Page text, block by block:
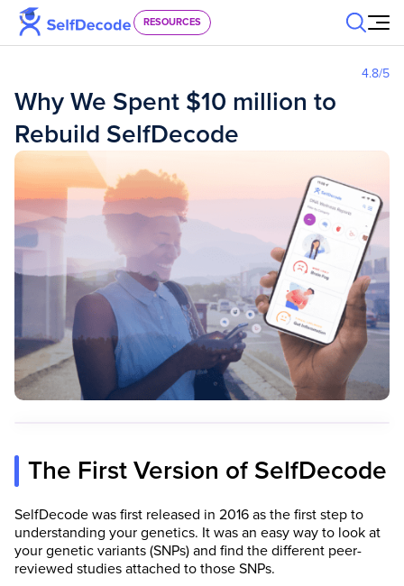
Skip to content
RESOURCES
4.8/5
Why We Spent $10 million to
Rebuild SelfDecode
The First Version of SelfDecode
SelfDecode was first released in 2016 as the first step to
understanding your genetics. It was an easy way to look at
your genetic variants (SNPs) and find the different peer-
reviewed studies attached to those SNPs.